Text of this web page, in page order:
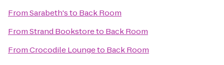
FromSarabeth'sto Back Room
FromStrand Bookstoreto Back Room
FromCrocodile Loungeto Back Room